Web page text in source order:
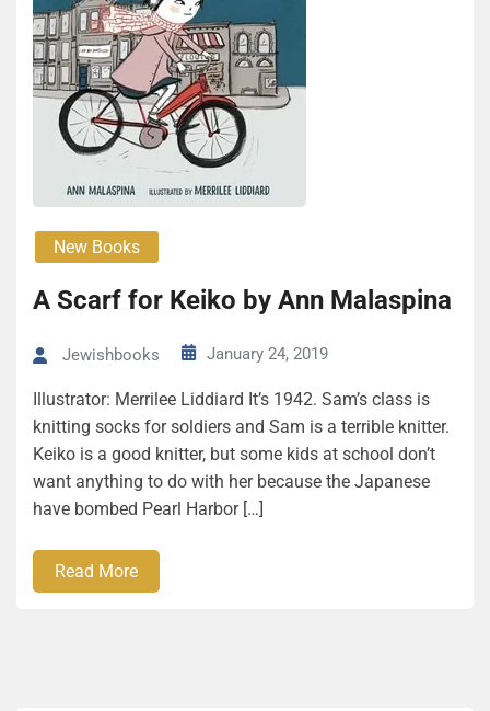
New Books
A Scarf for Keiko by Ann Malaspina
Jewishbooks January 24, 2019
Illustrator: Merrilee Liddiard It’s 1942. Sam’s class is
knitting socks for soldiers and Sam is a terrible knitter.
Keiko is a good knitter, but some kids at school don’t
want anything to do with her because the Japanese
have bombed Pearl Harbor […]
Read More